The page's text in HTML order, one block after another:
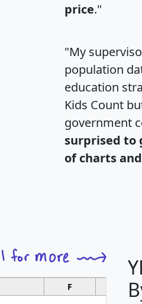
price."
"My
population
education
Kids Count
government
surprised to
of charts
F G